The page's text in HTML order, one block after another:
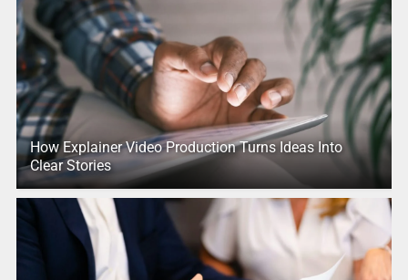
How Explainer Video Production Turns Ideas Into
Clear Stories